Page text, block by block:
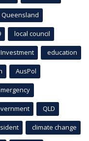
Queensland
local council
Investment education
AusPol
QLD
climate change